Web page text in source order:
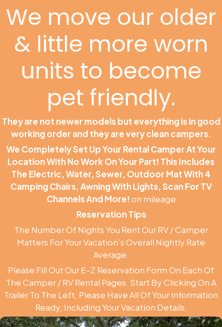
We move our older
& little more worn
units to become
pet friendly.
They are not newer models but everything is in good
working order and they are very clean campers.
We Completely Set Up Your Rental Camper At Your
Location With No Work On Your Part! This Includes
The Electric, Water, Sewer, Outdoor Mat With 4
Camping Chairs, Awning With Lights, Scan For TV
Channels And More!on mileage
Reservation Tips
The Number Of Nights You Rent Our RV / Camper
Matters For Your Vacation’s Overall Nightly Rate
Average.
Please Fill Out Our E-Z Reservation Form On Each Of
The Camper / RV Rental Pages. Start By Clicking On A
Trailer To The Left, Please Have All Of Your Information
Ready, Including Your Vacation Details.